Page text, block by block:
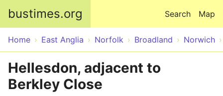
bustimes.org Map
Search
Home East Anglia Norfolk Broadland Norwich
Hellesdon, adjacent to
Berkley Close